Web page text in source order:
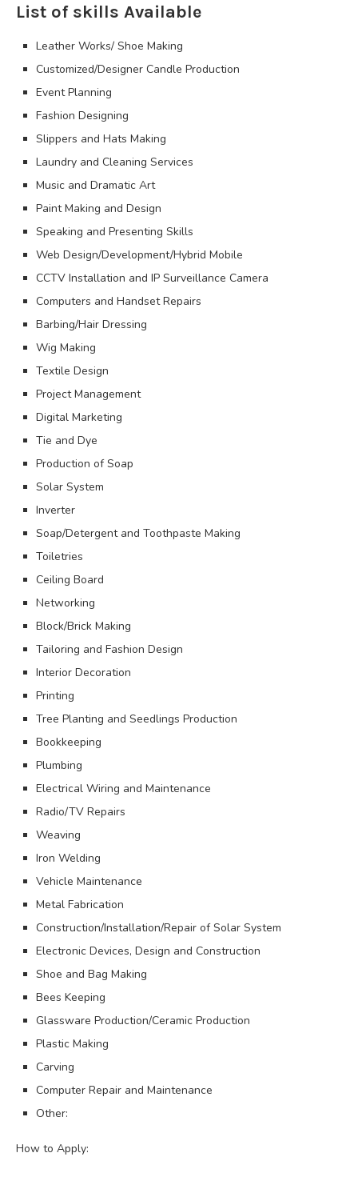
List of skills Available
Leather Works/ Shoe Making
Customized/Designer Candle Production
Event Planning
Fashion Designing
Slippers and Hats Making
Laundry and Cleaning Services
Music and Dramatic Art
Paint Making and Design
Speaking and Presenting Skills
Web Design/Development/Hybrid Mobile
CCTV Installation and IP Surveillance Camera
Computers and Handset Repairs
Barbing/Hair Dressing
Wig Making
Textile Design
Project Management
Digital Marketing
Tie and Dye
Production of Soap
Solar System
Inverter
Soap/Detergent and Toothpaste Making
Toiletries
Ceiling Board
Networking
Block/Brick Making
Tailoring and Fashion Design
Interior Decoration
Printing
Tree Planting and Seedlings Production
Bookkeeping
Plumbing
Electrical Wiring and Maintenance
Radio/TV Repairs
Weaving
Iron Welding
Vehicle Maintenance
Metal Fabrication
Construction/Installation/Repair of Solar System
Electronic Devices, Design and Construction
Shoe and Bag Making
Bees Keeping
Glassware Production/Ceramic Production
Plastic Making
Carving
Computer Repair and Maintenance
Other:
How to Apply: